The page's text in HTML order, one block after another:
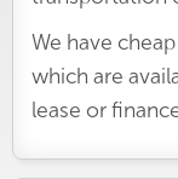
We have
which are
lease or